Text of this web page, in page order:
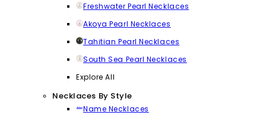
Freshwater Pearl Necklaces
Akoya Pearl Necklaces
Tahitian Pearl Necklaces
South Sea Pearl Necklaces
Explore All
Necklaces By Style
Name Necklaces